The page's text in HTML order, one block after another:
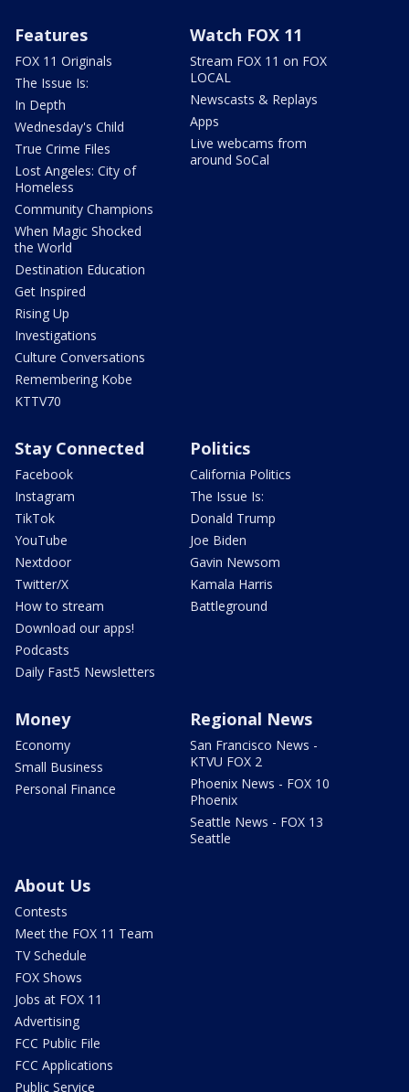
Features
FOX 11 Originals
The Issue Is:
In Depth
Wednesday's Child
True Crime Files
Lost Angeles: City of
Homeless
Community Champions
When Magic Shocked
the World
Destination Education
Get Inspired
Rising Up
Investigations
Culture Conversations
Remembering Kobe
KTTV70
Watch FOX 11
Stream FOX 11 on FOX
LOCAL
Newscasts & Replays
Apps
Live webcams from
around SoCal
Stay Connected
Facebook
Instagram
TikTok
YouTube
Nextdoor
Twitter/X
How to stream
Download our apps!
Podcasts
Daily Fast5 Newsletters
Politics
California Politics
The Issue Is:
Donald Trump
Joe Biden
Gavin Newsom
Kamala Harris
Battleground
Money
Economy
Small Business
Personal Finance
Regional News
San Francisco News -
KTVU FOX 2
Phoenix News - FOX 10
Phoenix
Seattle News - FOX 13
Seattle
About Us
Contests
Meet the FOX 11 Team
TV Schedule
FOX Shows
Jobs at FOX 11
Advertising
FCC Public File
FCC Applications
Public Service